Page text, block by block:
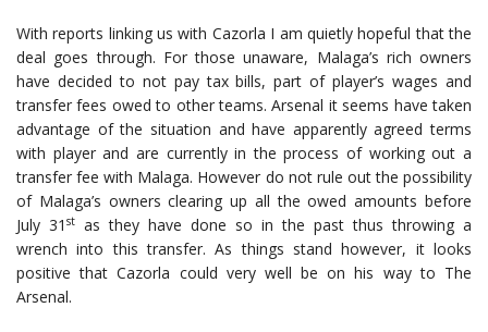
With reports linking us with Cazorla I am quietly hopeful that the
deal goes through. For those unaware, Malaga’s rich owners
have decided to not pay tax bills, part of player’s wages and
transfer fees owed to other teams. Arsenal it seems have taken
advantage of the situation and have apparently agreed terms
with player and are currently in the process of working out a
transfer fee with Malaga. However do not rule out the possibility
of Malaga’s owners clearing up all the owed amounts before
July 31 st as they have done so in the past thus throwing a
wrench into this transfer. As things stand however, it looks
positive that Cazorla could very well be on his way to The
Arsenal.